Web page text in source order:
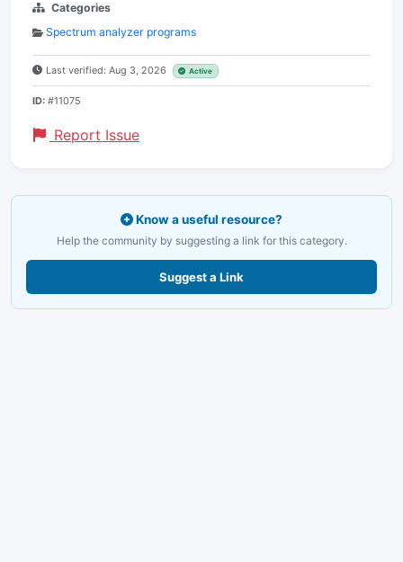
Categories
Spectrum analyzer programs
Last verified: Aug 3, 2026 Active
ID: #11075
Report Issue
Know a useful resource?
Help the community by suggesting a link for this category.
Suggest a Link